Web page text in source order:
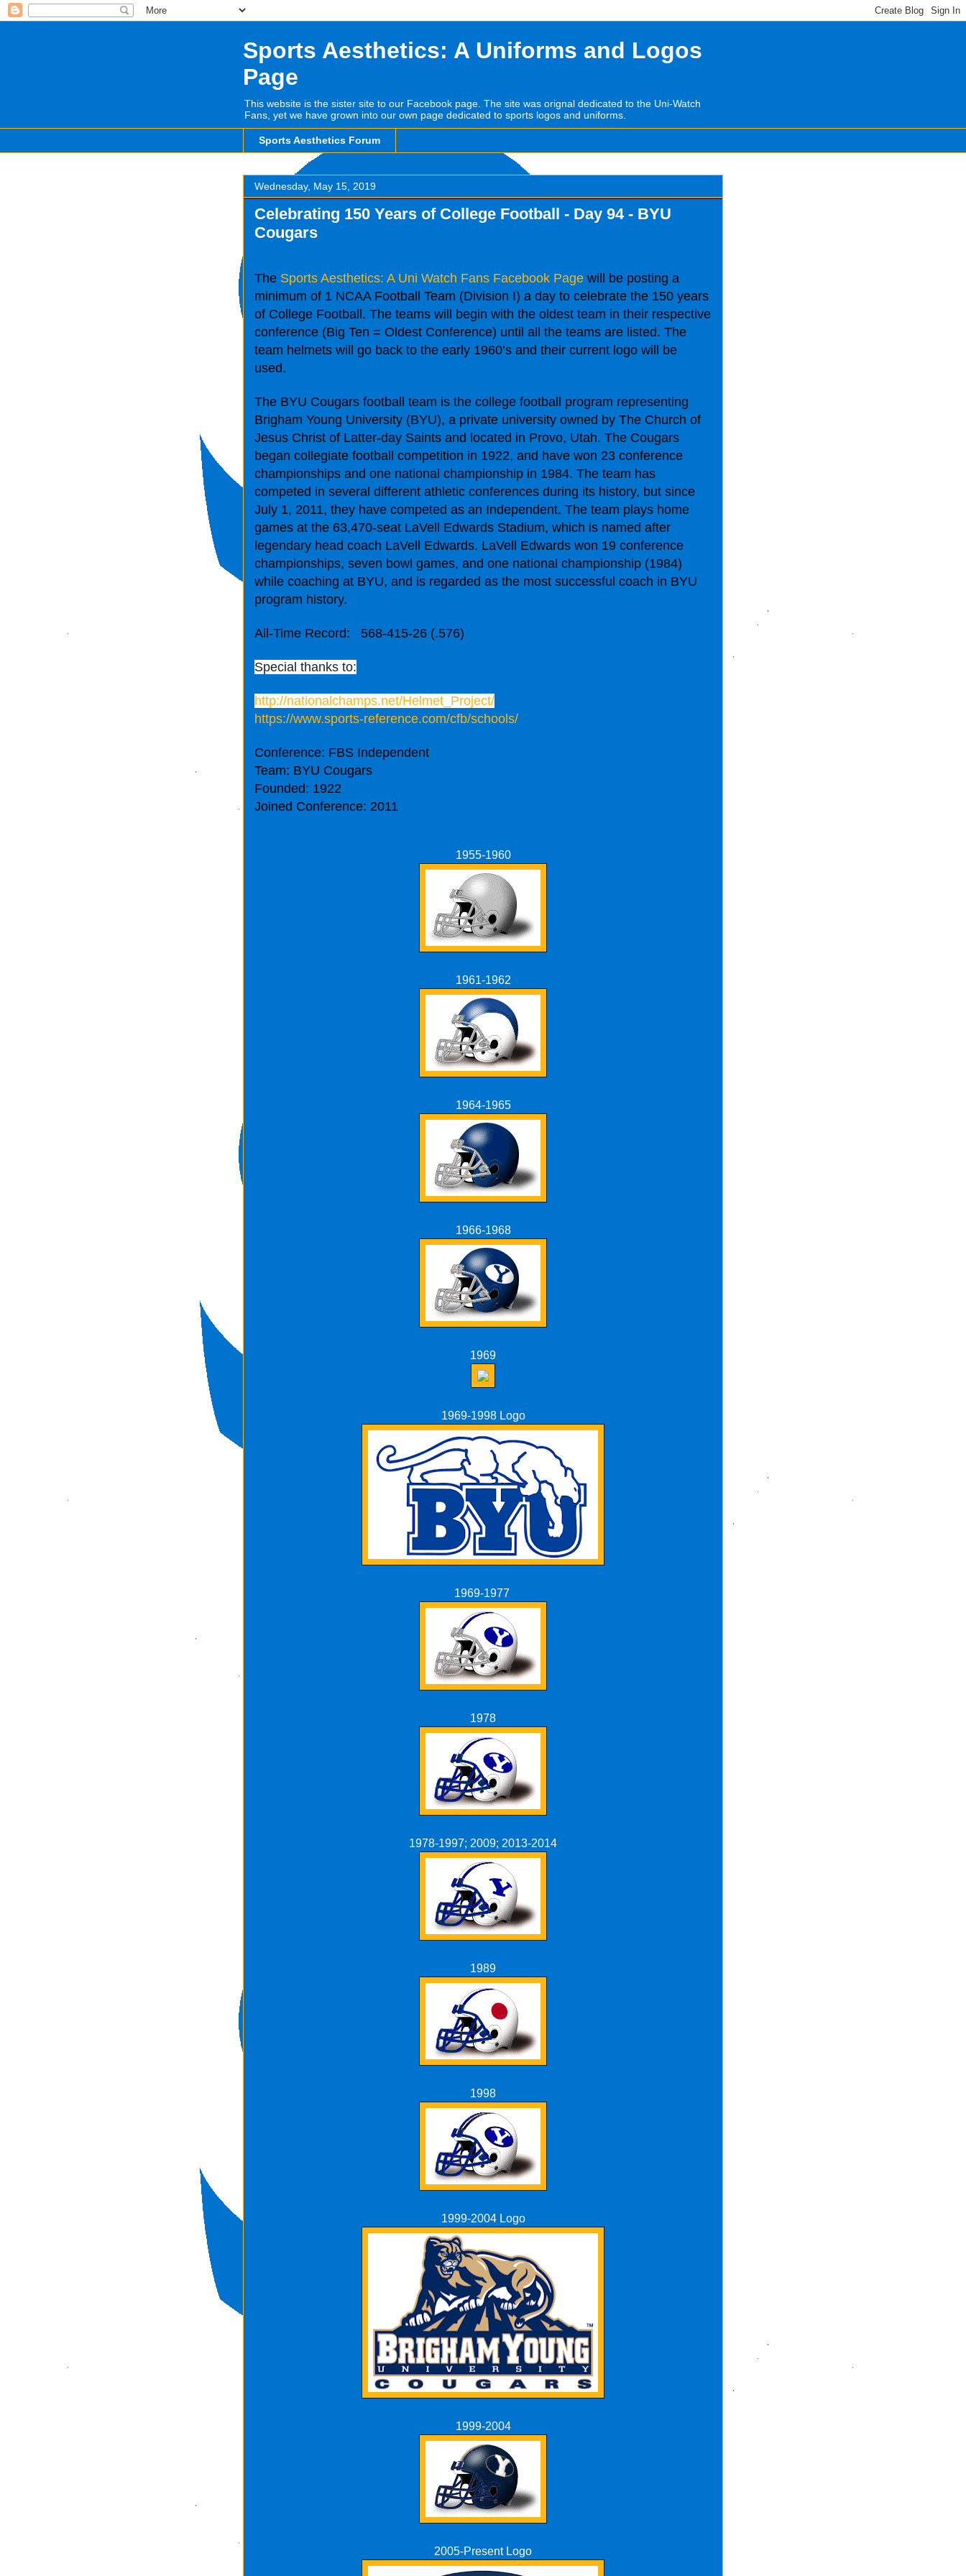
Sports Aesthetics: A Uniforms and Logos
Page
This website is the sister site to our Facebook page. The site was orignal dedicated to the Uni-Watch
Fans, yet we have grown into our own page dedicated to sports logos and uniforms.
Sports Aesthetics Forum
Wednesday, May 15, 2019
Celebrating 150 Years of College Football - Day 94 - BYU
Cougars
The Sports Aesthetics: A Uni Watch Fans Facebook Page will be posting a
minimum of 1 NCAA Football Team (Division I) a day to celebrate the 150 years
of College Football. The teams will begin with the oldest team in their respective
conference (Big Ten = Oldest Conference) until all the teams are listed. The
team helmets will go back to the early 1960’s and their current logo will be
used.
The BYU Cougars football team is the college football program representing
Brigham Young University (BYU), a private university owned by The Church of
Jesus Christ of Latter-day Saints and located in Provo, Utah. The Cougars
began collegiate football competition in 1922, and have won 23 conference
championships and one national championship in 1984. The team has
competed in several different athletic conferences during its history, but since
July 1, 2011, they have competed as an Independent. The team plays home
games at the 63,470-seat LaVell Edwards Stadium, which is named after
legendary head coach LaVell Edwards. LaVell Edwards won 19 conference
championships, seven bowl games, and one national championship (1984)
while coaching at BYU, and is regarded as the most successful coach in BYU
program history.
All-Time Record: 568-415-26 (.576)
Special thanks to:
http://nationalchamps.net/Helmet_Project/
https://www.sports-reference.com/cfb/schools/
Conference: FBS Independent
Team: BYU Cougars
Founded: 1922
Joined Conference: 2011
1955-1960
1961-1962
1964-1965
1966-1968
1969
1969-1998 Logo
1969-1977
1978
1978-1997; 2009; 2013-2014
1989
1998
1999-2004 Logo
1999-2004
2005-Present Logo